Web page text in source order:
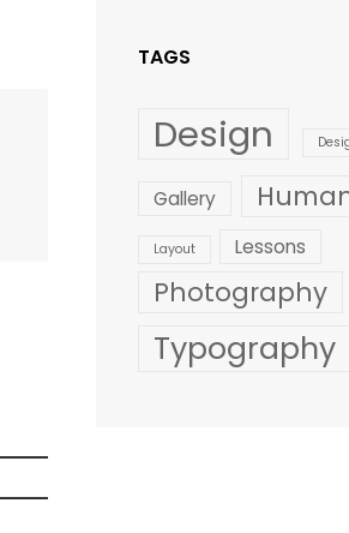
TAGS
Design
Gallery
Layout Lessons
Photography
Typography